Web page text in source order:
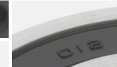
Slideshow Items